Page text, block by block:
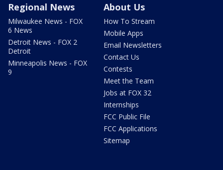
Regional News
Milwaukee News - FOX
6 News
Detroit News - FOX 2
Detroit
Minneapolis News - FOX
9
About Us
How To Stream
Mobile Apps
Email Newsletters
Contact Us
Contests
Meet the Team
Jobs at FOX 32
Internships
FCC Public File
FCC Applications
Sitemap